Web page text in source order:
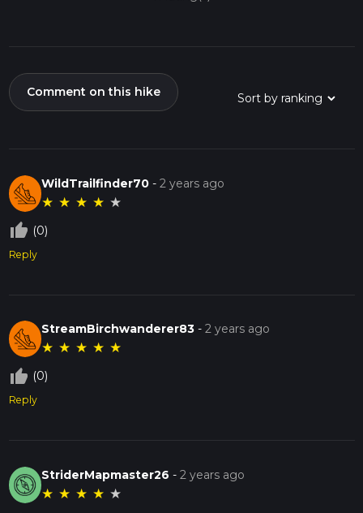
Comment on this hike
WildTrailfinder70 -2 years ago
★ ★ ★ ★ ★
thumb_up_off_alt (0)
Reply
StreamBirchwanderer83 -2 years ago
★ ★ ★ ★ ★
thumb_up_off_alt (0)
Reply
StriderMapmaster26 -2 years ago
★ ★ ★ ★ ★